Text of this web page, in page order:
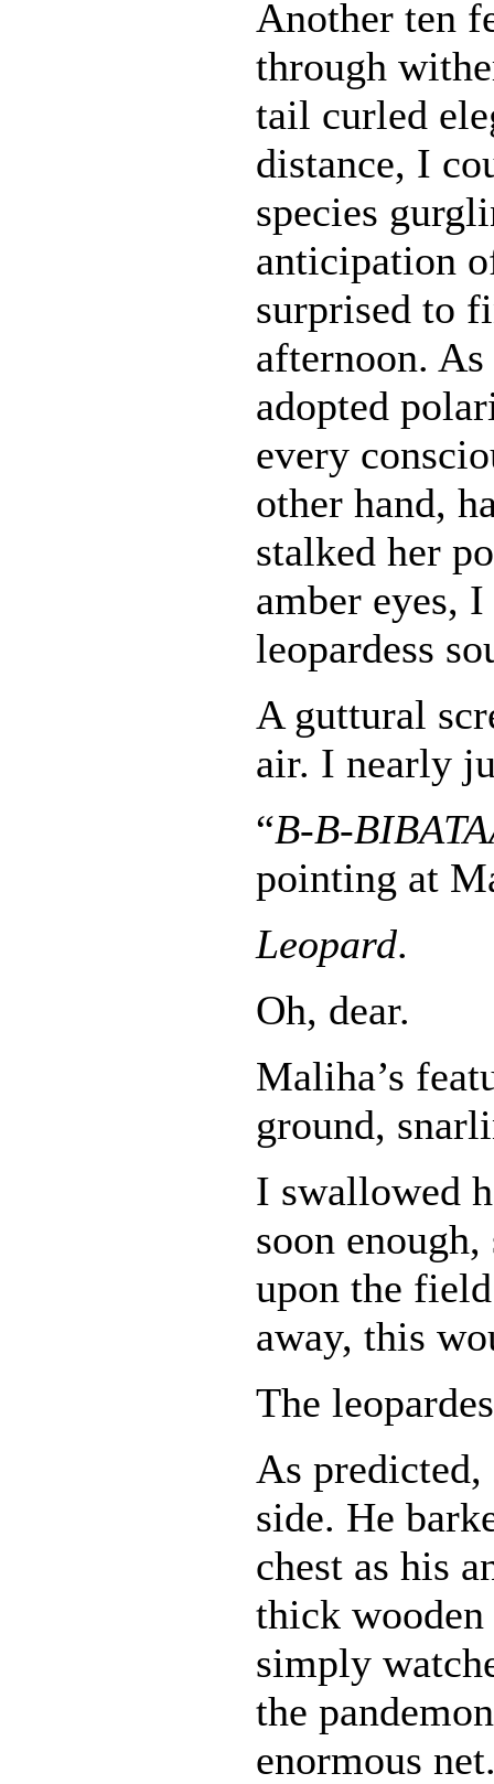
Another ten
through
tail curled
distance, I
species
anticipation
surprised to
afternoon.
adopted
every
other hand,
stalked her
amber eyes,
leopardess
A guttural
air. I nearly
“B-B-
pointing at
Leopard.
Oh, dear.
Maliha’s
ground,
I swallowed
soon
upon the
away, this
The
As predicted,
side. He
chest as his
thick
simply
the
enormous